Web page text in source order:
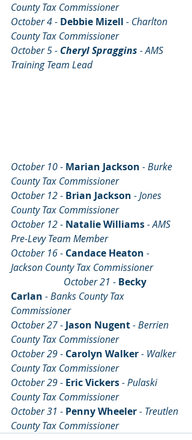
County Tax Commissioner
October 4 - Debbie Mizell - Charlton
County Tax Commissioner
October 5 - Cheryl Spraggins - AMS
Training Team Lead
October 10 - Marian Jackson - Burke
County Tax Commissioner
October 12 - Brian Jackson - Jones
County Tax Commissioner
October 12 - NataIie Williams- AMS
Pre-Levy Team Member
October 16 - Candace Heaton -
Jackson County Tax Commissioner
		  October 21
- Becky
Carlan - Banks County Tax
Commissioner
October 27 - Jason Nugent- Berrien
County Tax Commissioner
October 29 - Carolyn Walker- Walker
County Tax Commissioner
October 29 - Eric Vickers- Pulaski
County Tax Commissioner
October 31 - Penny Wheeler- Treutlen
County Tax Commissioner